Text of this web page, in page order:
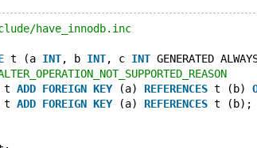
have_innodb.inc
t (a INT, b INT, c INT GENERATED
t ADD FOREIGN KEY (a) REFERENCES t (b)
t ADD FOREIGN KEY (a) REFERENCES t (b);